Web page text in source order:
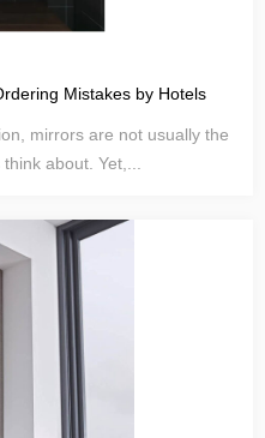
Mistakes by Hotels
mirrors are not usually the
about. Yet,...